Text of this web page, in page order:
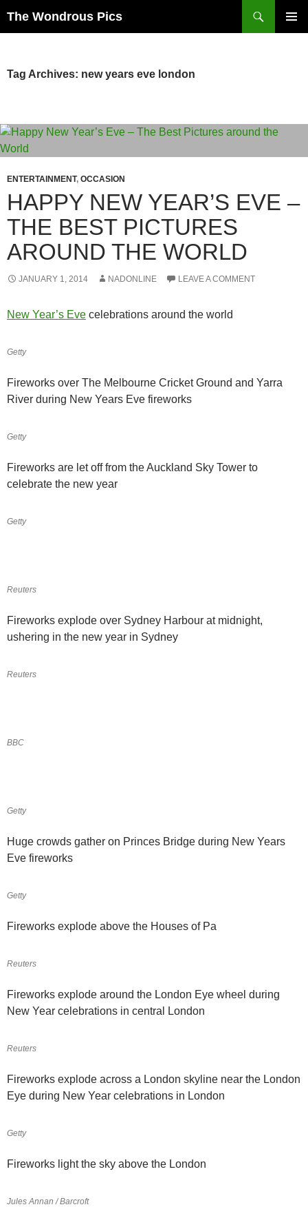
The Wondrous Pics
Tag Archives: new years eve london
ENTERTAINMENT, OCCASION
HAPPY NEW YEAR’S EVE –
THE BEST PICTURES
AROUND THE WORLD
JANUARY 1, 2014 NADONLINE LEAVE A COMMENT
New Year’s Eve celebrations around the world
Getty
Fireworks over The Melbourne Cricket Ground and Yarra
River during New Years Eve fireworks
Getty
Fireworks are let off from the Auckland Sky Tower to
celebrate the new year
Getty
Reuters
Fireworks explode over Sydney Harbour at midnight,
ushering in the new year in Sydney
Reuters
BBC
Getty
Huge crowds gather on Princes Bridge during New Years
Eve fireworks
Getty
Fireworks explode above the Houses of Pa
Reuters
Fireworks explode around the London Eye wheel during
New Year celebrations in central London
Reuters
Fireworks explode across a London skyline near the London
Eye during New Year celebrations in London
Getty
Fireworks light the sky above the London
Jules Annan / Barcroft